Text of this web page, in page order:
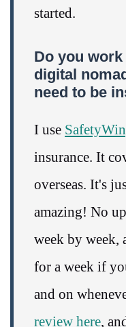
started.
Do you
digital
need to be
I use
insurance. It
overseas. It's
amazing! No
week by week,
for a week if
and on
review here,